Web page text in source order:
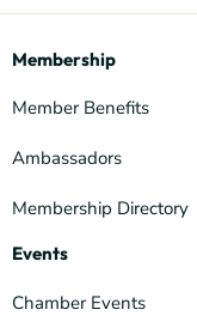
Membership
Member Benefits
Ambassadors
Membership Directory
Events
Chamber Events